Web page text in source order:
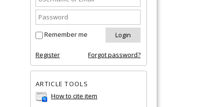
Remember me
Register Forgot password?
ARTICLE TOOLS
How to cite item